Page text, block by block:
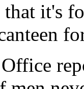
that it's